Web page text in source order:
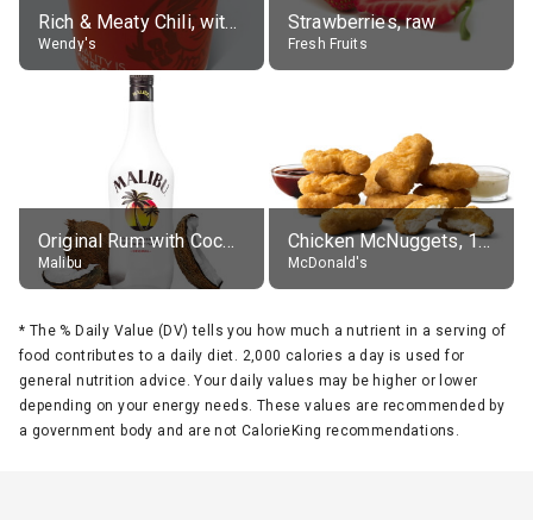
Rich & Meaty Chili, without toppings, large
Wendy's
Strawberries, raw
Fresh Fruits
Original Rum with Coconut Flavour (21% alc.)
Malibu
Chicken McNuggets, 10 pieces, without sauce
McDonald's
* The % Daily Value (DV) tells you how much a nutrient in a serving of
food contributes to a daily diet. 2,000 calories a day is used for
general nutrition advice. Your daily values may be higher or lower
depending on your energy needs. These values are recommended by
a government body and are not CalorieKing recommendations.